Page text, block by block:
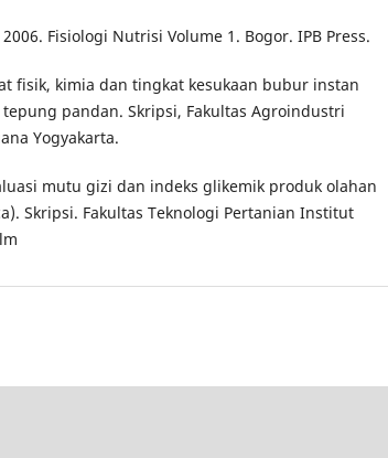
2006. Fisiologi Nutrisi Volume 1. Bogor. IPB Press.
fisik, kimia dan tingkat kesukaan bubur instan
pandan. Skripsi, Fakultas Agroindustri
Yogyakarta.
mutu gizi dan indeks glikemik produk olahan
Skripsi. Fakultas Teknologi Pertanian Institut